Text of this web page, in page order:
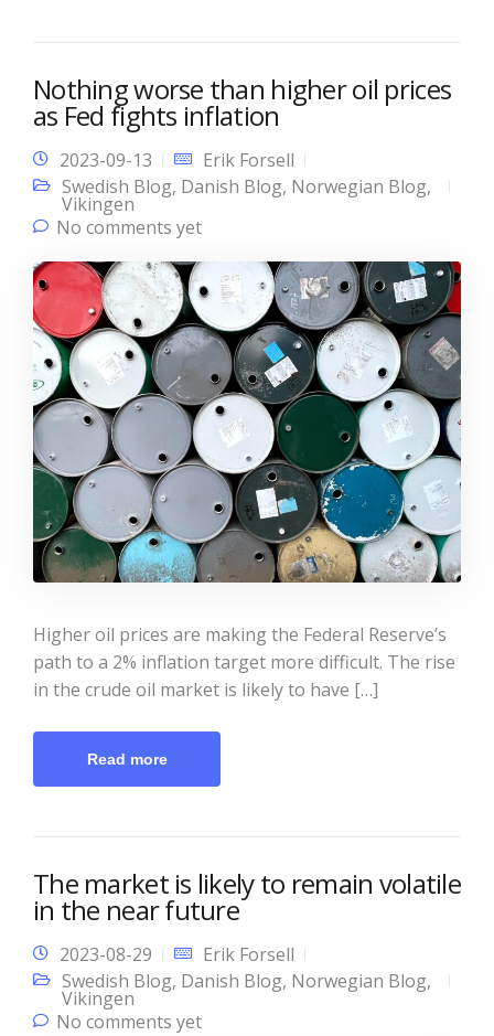
Nothing worse than higher oil prices
as Fed fights inflation
2023-09-13
Erik Forsell
Swedish Blog, Danish Blog, Norwegian Blog,
Vikingen
No comments yet
Higher oil prices are making the Federal Reserve’s
path to a 2% inflation target more difficult. The rise
in the crude oil market is likely to have […]
Read more
The market is likely to remain volatile
in the near future
2023-08-29
Erik Forsell
Swedish Blog, Danish Blog, Norwegian Blog,
Vikingen
No comments yet